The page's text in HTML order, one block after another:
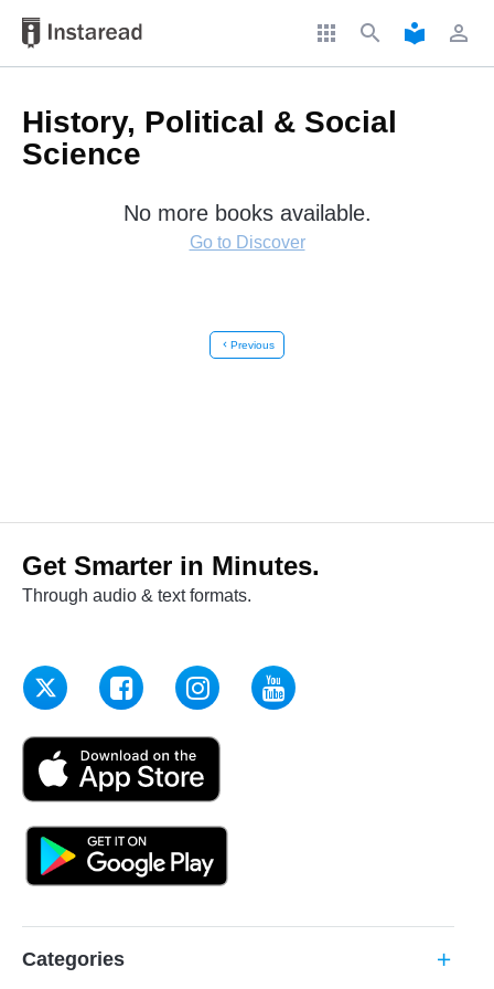
apps search local_library perm_identity
History, Political & Social
Science
No more books available.
Go to Discover
chevron_left Previous
Get Smarter in Minutes.
Through audio & text formats.
Categories add